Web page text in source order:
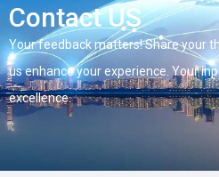
Contact US
Your feedback matters! Share your
us enhance your experience. Your
excellence.